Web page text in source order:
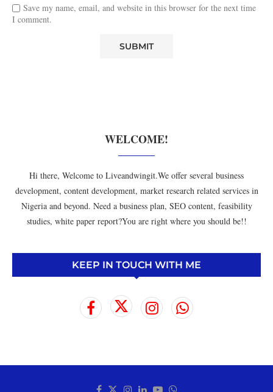
Save my name, email, and website in this browser for the next time
I comment.
WELCOME!
Hi there, Welcome to Liveandwingit.We offer several business
development, content development, market research related services in
Nigeria and beyond. Need a business plan, SEO content, feasibility
studies, white paper report?You are right where you should be!!
KEEP IN TOUCH WITH ME